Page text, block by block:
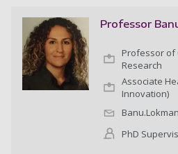
Professor
Professor of
Research
Associate
Innovation)
PhD